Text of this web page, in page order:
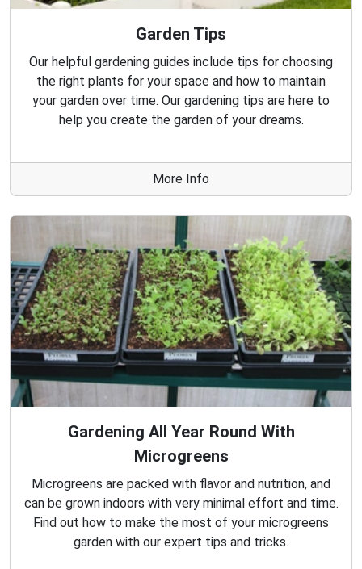
Garden Tips
Our helpful gardening guides include tips for choosing
the right plants for your space and how to maintain
your garden over time. Our gardening tips are here to
help you create the garden of your dreams.
More Info
Gardening All Year Round With
Microgreens
Microgreens are packed with flavor and nutrition, and
can be grown indoors with very minimal effort and time.
Find out how to make the most of your microgreens
garden with our expert tips and tricks.